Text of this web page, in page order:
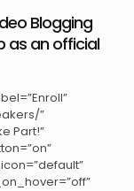
Blogging
as an official
”
Part!”